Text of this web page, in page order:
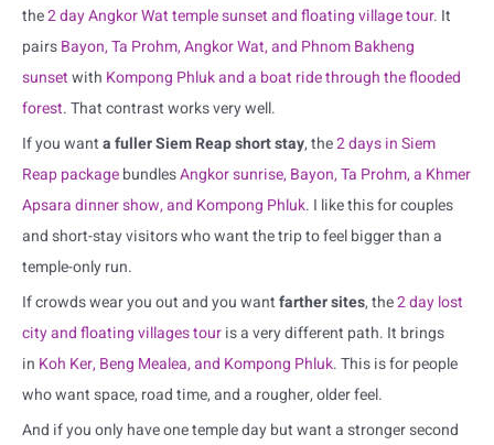
the2 day Angkor Wat temple sunset and floating village tour. It
pairsBayon, Ta Prohm, Angkor Wat, and Phnom Bakheng
sunsetwith Kompong Phluk and a boat ride through the flooded
forest. That contrast works very well.
If you wanta fuller Siem Reap short stay, the2 days in Siem
Reap packagebundlesAngkor sunrise, Bayon, Ta Prohm, a Khmer
Apsara dinner show, and Kompong Phluk. I like this for couples
and short-stay visitors who want the trip to feel bigger than a
temple-only run.
If crowds wear you out and you wantfarther sites, the2 day lost
city and floating villages touris a very different path. It brings
in Koh Ker, Beng Mealea, and Kompong Phluk. This is for people
who want space, road time, and a rougher, older feel.
And if you only have one temple day but want a stronger second